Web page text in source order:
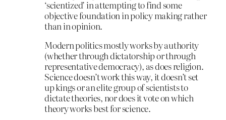
‘scientized’ in attempting to find some
objective foundation in policy making rather
than in opinion.
Modern politics mostly works by authority
(whether through dictatorship or through
representative democracy), as does religion.
Science doesn’t work this way, it doesn’t set
up kings or an elite group of scientists to
dictate theories, nor does it vote on which
theory works best for science.